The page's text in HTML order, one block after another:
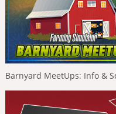
Barnyard MeetUps: Info &